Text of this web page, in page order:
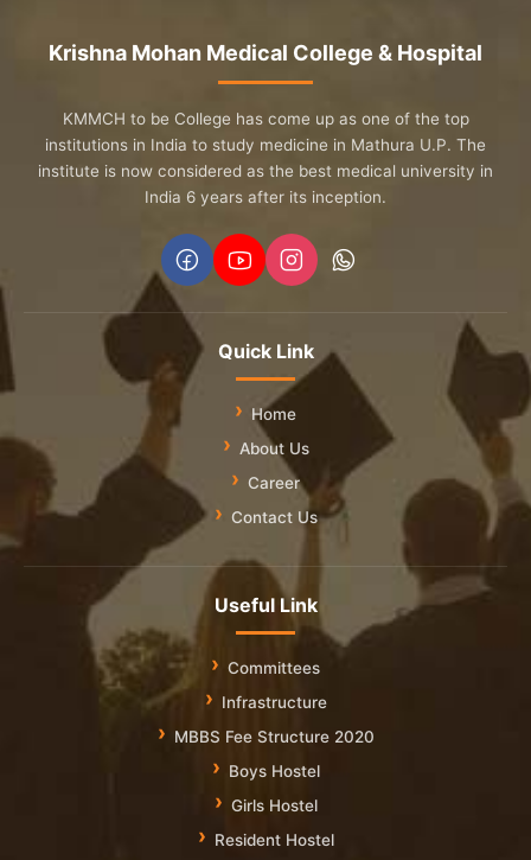
Krishna Mohan Medical College & Hospital
KMMCH to be College has come up as one of the top
institutions in India to study medicine in Mathura U.P. The
institute is now considered as the best medical university in
India 6 years after its inception.
Quick Link
Home
About Us
Career
Contact Us
Useful Link
Committees
Infrastructure
MBBS Fee Structure 2020
Boys Hostel
Girls Hostel
Resident Hostel